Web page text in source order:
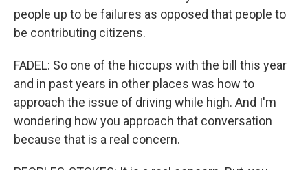
people up to be failures as opposed that people to
be contributing citizens.
FADEL: So one of the hiccups with the bill this year
and in past years in other places was how to
approach the issue of driving while high. And I'm
wondering how you approach that conversation
because that is a real concern.